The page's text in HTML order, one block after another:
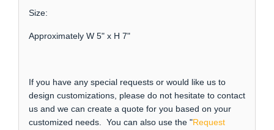
Size:
Approximately W 5" x H 7"
If you have any special requests or would like us to
design customizations, please do not hesitate to contact
us and we can create a quote for you based on your
customized needs. You can also use the "Request